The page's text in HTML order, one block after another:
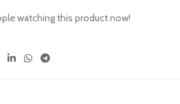
watching this product now!